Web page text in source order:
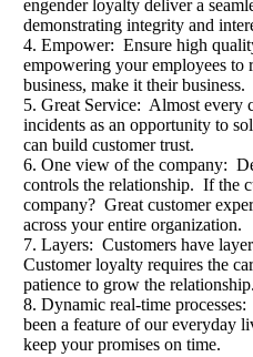
engender loyalty deliver a
demonstrating integrity and
4. Empower: Ensure high
empowering your employees
business, make it their
5. Great Service: Almost every
incidents as an opportunity to
can build customer trust.
6. One view of the company:
controls the relationship. If the
company? Great customer
across your entire organization.
7. Layers: Customers have
Customer loyalty requires the
patience to grow the relationship.
8. Dynamic real-time
been a feature of our everyday
keep your promises on time.